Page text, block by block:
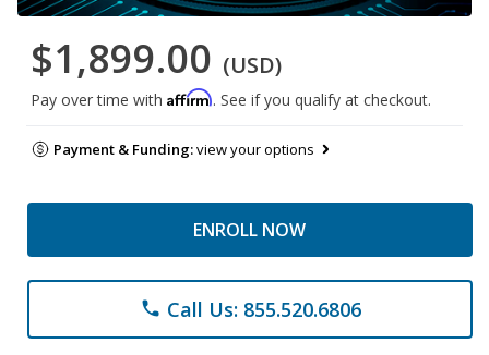
$1,899.00 (USD)
Pay over time with Affirm. See if you qualify at checkout.
Payment & Funding:view your options
ENROLL NOW
phone Call Us: 855.520.6806